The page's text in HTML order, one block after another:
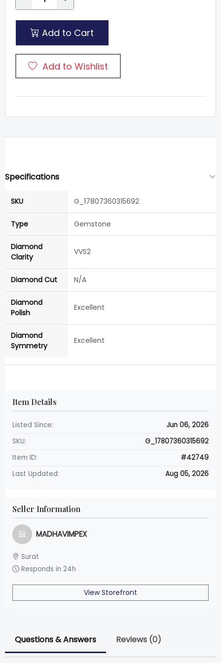
Add to Cart
Add to Wishlist
Specifications
SKU G_17807360315692
Type Gemstone
Diamond
Clarity
VVS2
Diamond Cut N/A
Diamond
Polish
Excellent
Diamond
Symmetry
Excellent
Item Details
Listed Since:
Jun 06, 2026
SKU:
G_17807360315692
Item ID:
#42749
Last Updated:
Aug 05, 2026
Seller Information
MADHAVIMPEX
Surat
Responds in 24h
View Storefront
Questions & Answers Reviews (0)